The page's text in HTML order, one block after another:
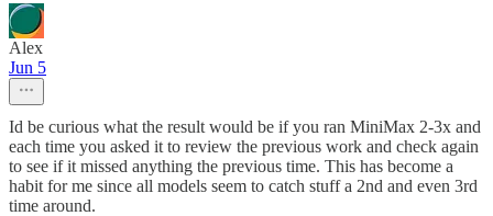
Alex
Jun 5
Id be curious what the result would be if you ran MiniMax 2-3x and
each time you asked it to review the previous work and check again
to see if it missed anything the previous time. This has become a
habit for me since all models seem to catch stuff a 2nd and even 3rd
time around.